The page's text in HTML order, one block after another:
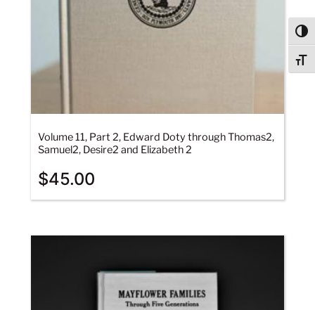
Volume 11, Part 2, Edward Doty through Thomas2,
Samuel2, Desire2 and Elizabeth 2
$45.00